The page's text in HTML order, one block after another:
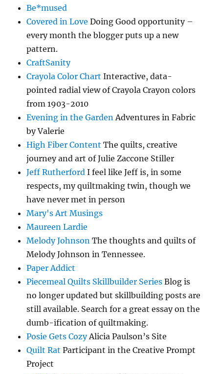
Be*mused
Covered in Love Doing Good opportunity –
every month the blogger puts up a new
pattern.
CraftSanity
Crayola Color Chart Interactive, data-
pointed radial view of Crayola Crayon colors
from 1903-2010
Evening in the GardenAdventures in Fabric
by Valerie
High Fiber Content The quilts, creative
journey and art of Julie Zaccone Stiller
Jeff Rutherford I feel like Jeff is, in some
respects, my quiltmaking twin, though we
have never met in person
Mary's Art Musings
Maureen Lardie
Melody Johnson The thoughts and quilts of
Melody Johnson in Tennessee.
Paper Addict
Piecemeal Quilts Skillbuilder Series Blog is
no longer updated but skillbuilding posts are
still available. Search for a great essay on the
dumb-ification of quiltmaking.
Posie Gets CozyAlicia Paulson’s Site
Quilt Rat Participant in the Creative Prompt
Project